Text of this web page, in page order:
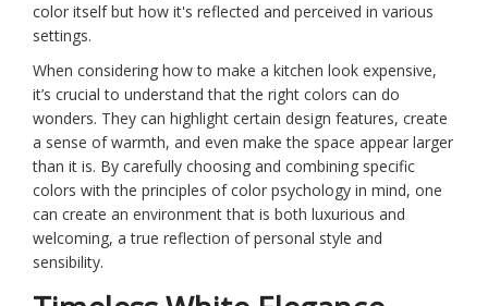
color itself but how it's reflected and perceived in various
settings.
When considering how to make a kitchen look expensive,
it’s crucial to understand that the right colors can do
wonders. They can highlight certain design features, create
a sense of warmth, and even make the space appear larger
than it is. By carefully choosing and combining specific
colors with the principles of color psychology in mind, one
can create an environment that is both luxurious and
welcoming, a true reflection of personal style and
sensibility.